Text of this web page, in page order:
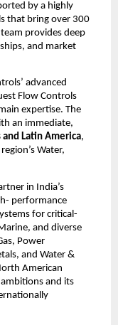
by a highly
that bring over 300
provides deep
and market
advanced
Flow Controls
expertise. The
an immediate,
Latin America,
Water,
in India’s
performance
for critical-
and diverse
Power
and Water &
American
and its